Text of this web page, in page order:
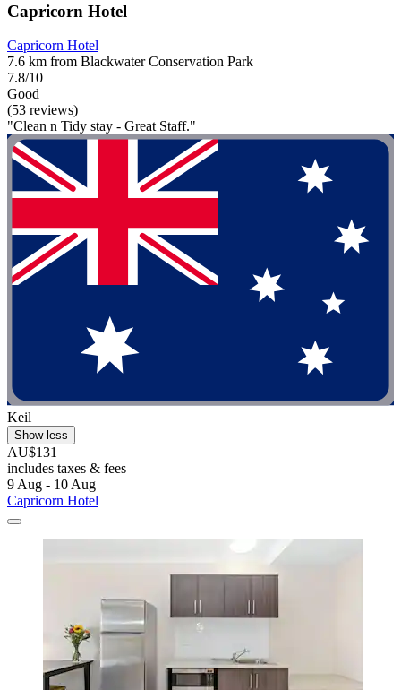
Capricorn Hotel
Capricorn Hotel
7.6 km from Blackwater Conservation Park
7.8/10
Good
(53 reviews)
"Clean n Tidy stay - Great Staff."
Keil
Show less
AU$131
includes taxes & fees
9 Aug - 10 Aug
Capricorn Hotel